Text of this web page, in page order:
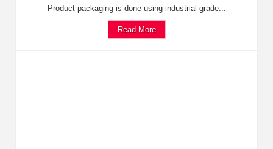
Product packaging is done using industrial grade...
Read More